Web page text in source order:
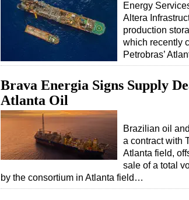
Energy
Altera
production
which recently
Petrobras’
Brava Energia Signs Supply
Atlanta Oil
Brazilian oil
a contract with
Atlanta field,
sale of a total
by the consortium in Atlanta field…